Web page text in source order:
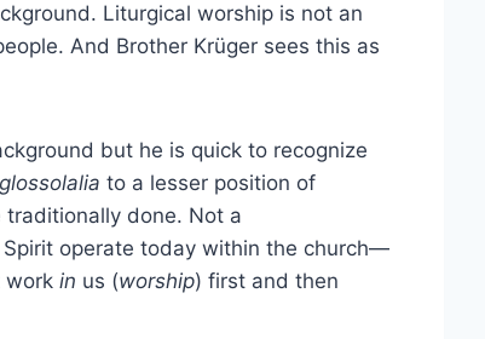
Liturgical worship is not an
And Brother Krüger sees this as
but he is quick to recognize
glossolalia to a lesser position of
traditionally done. Not a
operate today within the church—
work in us (worship) first and then